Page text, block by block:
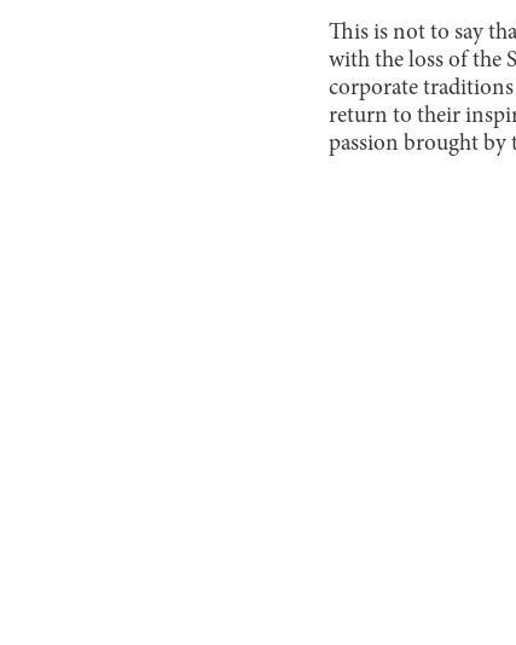
This is not to say
with the loss of the
corporate traditions
return to their
passion brought by